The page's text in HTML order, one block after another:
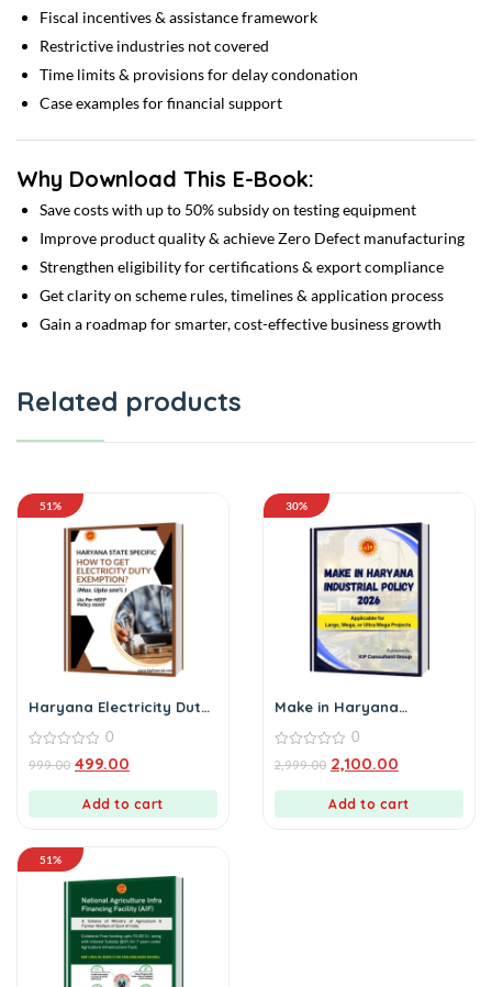
Fiscal incentives & assistance framework
Restrictive industries not covered
Time limits & provisions for delay condonation
Case examples for financial support
Why Download This E-Book:
Save costs with up to 50% subsidy on testing equipment
Improve product quality & achieve Zero Defect manufacturing
Strengthen eligibility for certifications & export compliance
Get clarity on scheme rules, timelines & application process
Gain a roadmap for smarter, cost-effective business growth
Related products
51%
Haryana Electricity Duty
out
0
999.00 499.00
Add to cart
30%
Make in Haryana
out
0
2,999.00 2,100.00
Add to cart
51%